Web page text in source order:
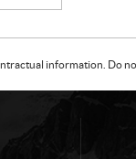
information. Do